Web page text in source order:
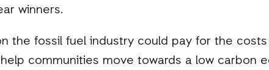
winners.
the fossil fuel industry could pay for the
communities move towards a low carbon